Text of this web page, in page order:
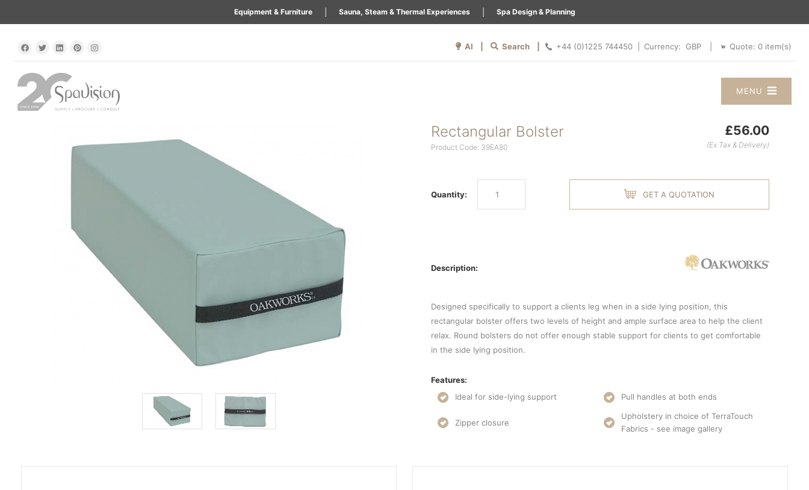
Equipment & Furniture Sauna, Steam & Thermal Experiences Spa Design & Planning
AI | Search | +44 (0)1225 744450 | Currency: Quote: 0 item(s)
MENU
Rectangular Bolster
Product Code: 39EA80
£56.00
(Ex Tax & Delivery)
Quantity: GET A QUOTATION
Description:
Designed specifically to support a clients leg when in a side lying position, this
rectangular bolster offers two levels of height and ample surface area to help the client
relax. Round bolsters do not offer enough stable support for clients to get comfortable
in the side lying position.
Features:
Ideal for side-lying support
Pull handles at both ends
Zipper closure
Upholstery in choice of TerraTouch
Fabrics - see image gallery